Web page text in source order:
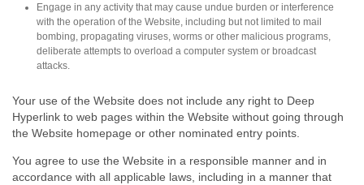
Engage in any activity that may cause undue burden or interference
with the operation of the Website, including but not limited to mail
bombing, propagating viruses, worms or other malicious programs,
deliberate attempts to overload a computer system or broadcast
attacks.
Your use of the Website does not include any right to Deep
Hyperlink to web pages within the Website without going through
the Website homepage or other nominated entry points.
You agree to use the Website in a responsible manner and in
accordance with all applicable laws, including in a manner that